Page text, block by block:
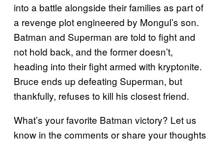
into a battle alongside their families as part of
a revenge plot engineered by Mongul’s son.
Batman and Superman are told to fight and
not hold back, and the former doesn’t,
heading into their fight armed with kryptonite.
Bruce ends up defeating Superman, but
thankfully, refuses to kill his closest friend.
What’s your favorite Batman victory? Let us
know in the comments or share your thoughts